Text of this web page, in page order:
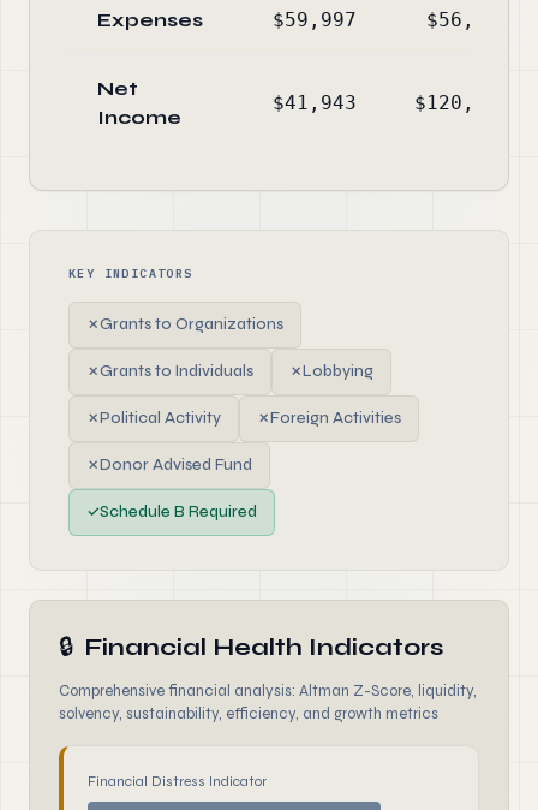
Expenses $59,997 $56,431
Net
Income
$41,943 $120,509
KEY INDICATORS
✗Grants to Organizations
✗Grants to Individuals ✗Lobbying
✗Political Activity ✗Foreign Activities
✗Donor Advised Fund
✓Schedule B Required
🔒 Financial Health Indicators
Comprehensive financial analysis: Altman Z-Score, liquidity,
solvency, sustainability, efficiency, and growth metrics
Financial Distress Indicator